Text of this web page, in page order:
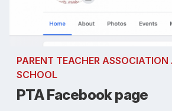
PARENT TEACHER
SCHOOL
PTA Facebook page